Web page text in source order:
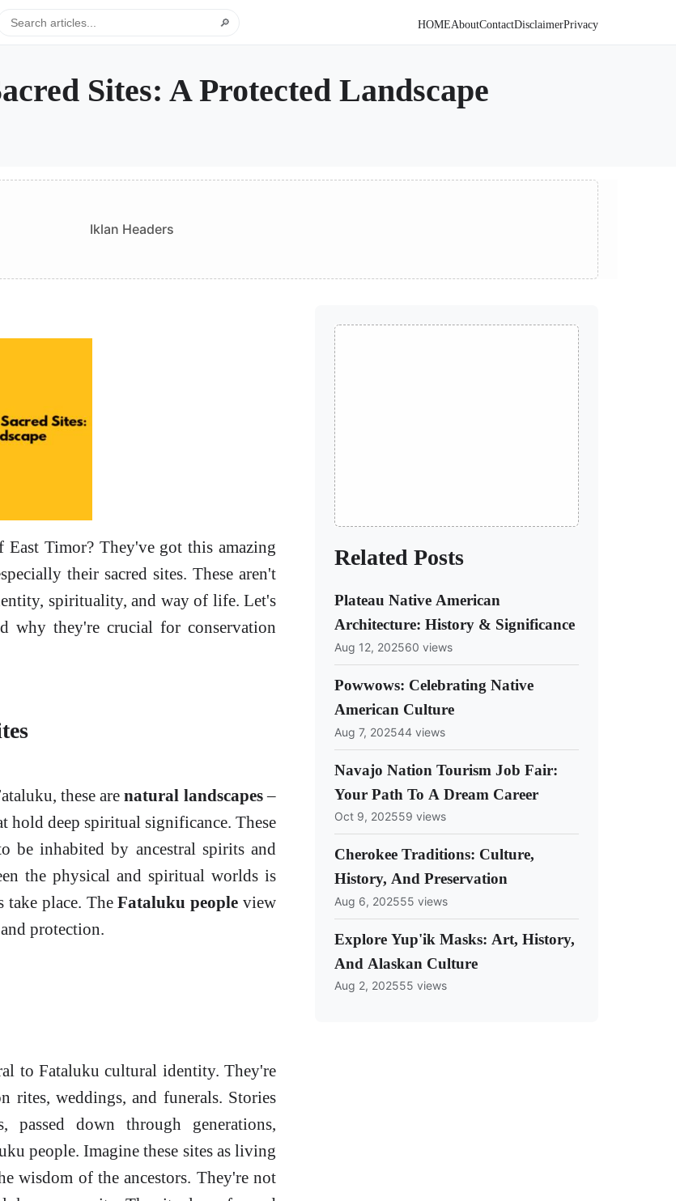
🔎 HOMEAboutContactDisclaimerPrivacy
Sites: A Protected Landscape
Iklan Headers
Timor? They've got this amazing
their sacred sites. These aren't
spirituality, and way of life. Let's
why they're crucial for conservation
these arenatural landscapes–
hold deep spiritual significance. These
be inhabited by ancestral spirits and
the physical and spiritual worlds is
take place. TheFataluku people view
protection.
to Fataluku cultural identity. They're
rites, weddings, and funerals. Stories
passed down through generations,
people. Imagine these sites as living
wisdom of the ancestors. They're not
Related Posts
Plateau Native American
Architecture: History & Significance
Aug 12, 202560 views
Powwows: Celebrating Native
American Culture
Aug 7, 202544 views
Navajo Nation Tourism Job Fair:
Your Path To A Dream Career
Oct 9, 202559 views
Cherokee Traditions: Culture,
History, And Preservation
Aug 6, 202555 views
Explore Yup'ik Masks: Art, History,
And Alaskan Culture
Aug 2, 202555 views